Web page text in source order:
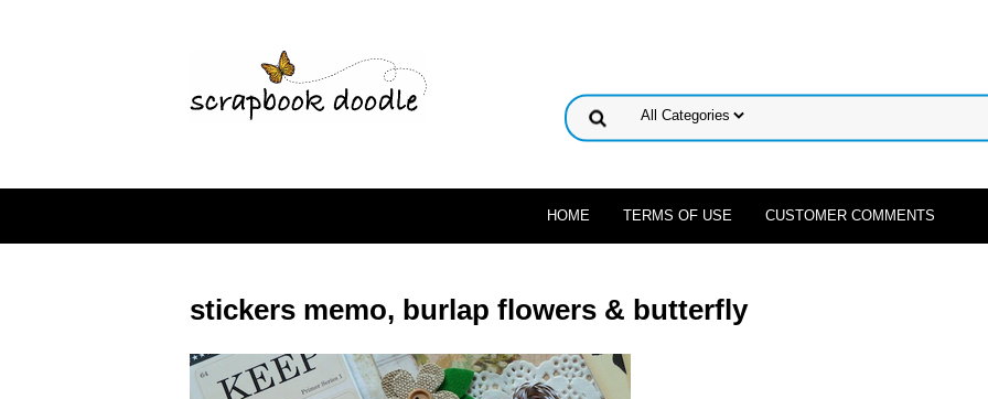
HOME TERMS OF USE CUSTOMER COMMENTS
stickers memo, burlap flowers & butterfly